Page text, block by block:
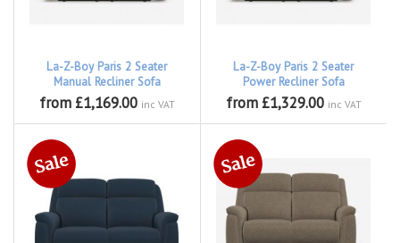
La-Z-Boy Paris 2 Seater
Manual Recliner Sofa
from £1,169.00 inc VAT
La-Z-Boy Paris 2 Seater
Power Recliner Sofa
from £1,329.00 inc VAT